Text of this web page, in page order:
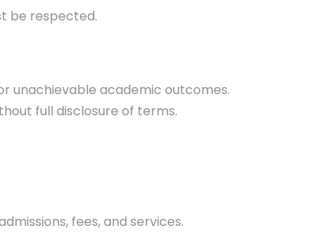
be respected.
unachievable academic outcomes.
full disclosure of terms.
fees, and services.